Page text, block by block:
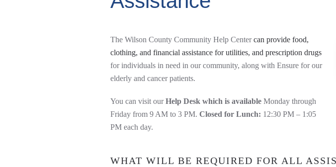
The Wilson County Community Help Centercan provide food,
clothing, and financial assistance for utilities, and prescription drugs
for individuals in need in our community, along with Ensure for our
elderly and cancer patients.
You can visit ourHelp Desk which is available Monday through
Friday from 9 AM to 3 PM. Closed for Lunch: 12:30 PM – 1:05
PM each day.
WHAT WILL BE REQUIRED FOR ALL